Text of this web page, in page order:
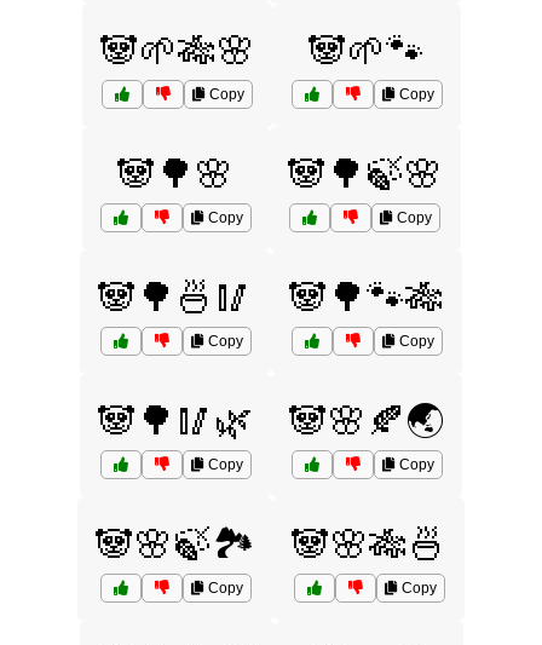
🐼🌱🎋🌸
Copy
🐼🌱🐾
Copy
🐼🌳🌸
Copy
🐼🌳🍃🌸
Copy
🐼🌳🍜🥢
Copy
🐼🌳🐾🎋
Copy
🐼🌳🥢🌿
Copy
🐼🌸🍂🌏
Copy
🐼🌸🍃🏞️
Copy
🐼🌸🎋🍜
Copy